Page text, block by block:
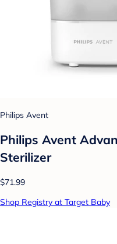
Philips Avent
Philips Avent
Sterilizer
$71.99
Shop Registry at Target Baby